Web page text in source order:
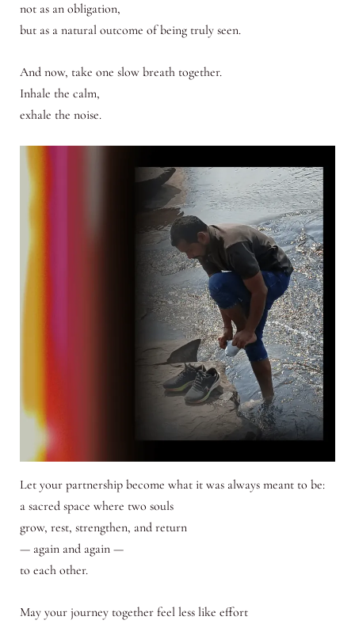
not as an obligation,
but as a natural outcome of being truly seen.
And now, take one slow breath together.
Inhale the calm,
exhale the noise.
Let your partnership become what it was always meant to be:
a sacred space where two souls
grow, rest, strengthen, and return
— again and again —
to each other.
May your journey together feel less like effort